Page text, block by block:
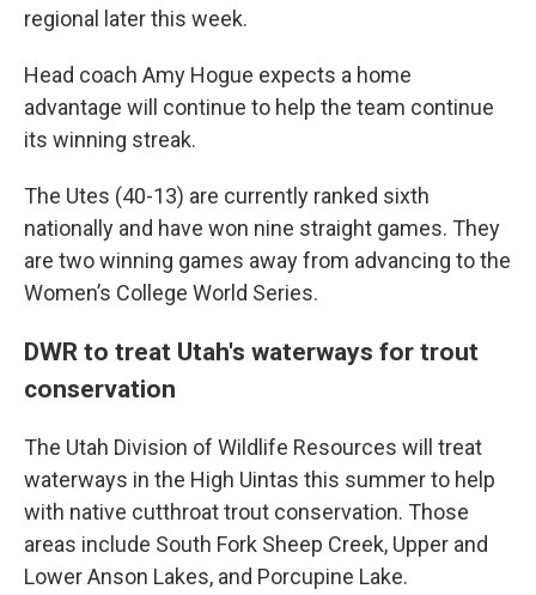
regional later this week.
Head coach Amy Hogue expects a home
advantage will continue to help the team continue
its winning streak.
The Utes (40-13) are currently ranked sixth
nationally and have won nine straight games. They
are two winning games away from advancing to the
Women’s College World Series.
DWR to treat Utah's waterways for trout
conservation
The Utah Division of Wildlife Resources will treat
waterways in the High Uintas this summer to help
with native cutthroat trout conservation. Those
areas include South Fork Sheep Creek, Upper and
Lower Anson Lakes, and Porcupine Lake.